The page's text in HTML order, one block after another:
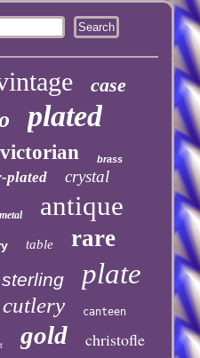
case
plated
victorian brass
plated crystal
metal antique
table rare
sterling plate
cutlery canteen
gold christofle